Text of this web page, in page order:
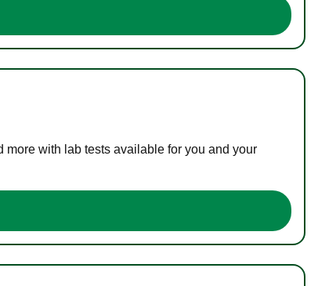
with lab tests available for you and your